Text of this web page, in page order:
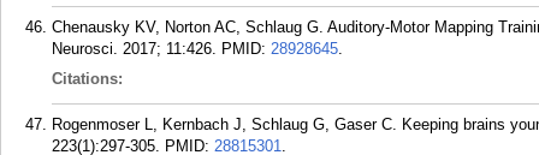
Chenausky KV, Norton AC, Schlaug G. Auditory-Motor Mapping
Neurosci. 2017; 11:426. PMID: 28928645.
Citations:
Rogenmoser L, Kernbach J, Schlaug G, Gaser C. Keeping brains
223(1):297-305. PMID: 28815301.